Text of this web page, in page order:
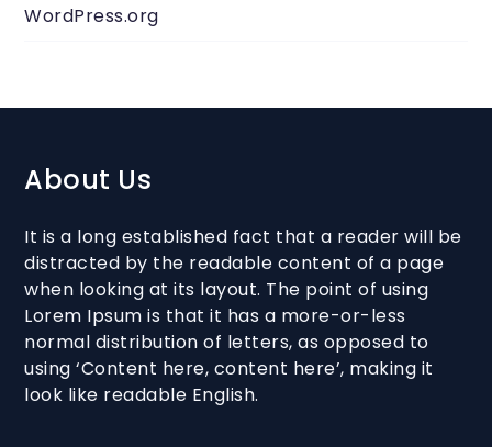
WordPress.org
About Us
It is a long established fact that a reader will be
distracted by the readable content of a page
when looking at its layout. The point of using
Lorem Ipsum is that it has a more-or-less
normal distribution of letters, as opposed to
using ‘Content here, content here’, making it
look like readable English.